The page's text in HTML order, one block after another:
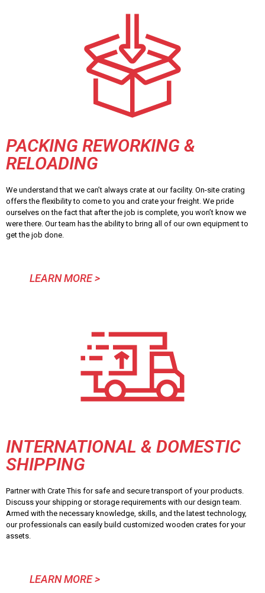
PACKING REWORKING &
RELOADING
We understand that we can’t always crate at our facility. On-site crating
offers the flexibility to come to you and crate your freight. We pride
ourselves on the fact that after the job is complete, you won’t know we
were there. Our team has the ability to bring all of our own equipment to
get the job done.
LEARN MORE >
INTERNATIONAL & DOMESTIC
SHIPPING
Partner with Crate This for safe and secure transport of your products.
Discuss your shipping or storage requirements with our design team.
Armed with the necessary knowledge, skills, and the latest technology,
our professionals can easily build customized wooden crates for your
assets.
LEARN MORE >